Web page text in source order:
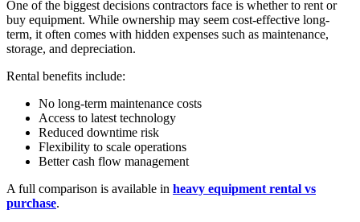
One of the biggest decisions contractors face is whether to rent or
buy equipment. While ownership may seem cost-effective long-
term, it often comes with hidden expenses such as maintenance,
storage, and depreciation.
Rental benefits include:
No long-term maintenance costs
Access to latest technology
Reduced downtime risk
Flexibility to scale operations
Better cash flow management
A full comparison is available in heavy equipment rental vs
purchase.